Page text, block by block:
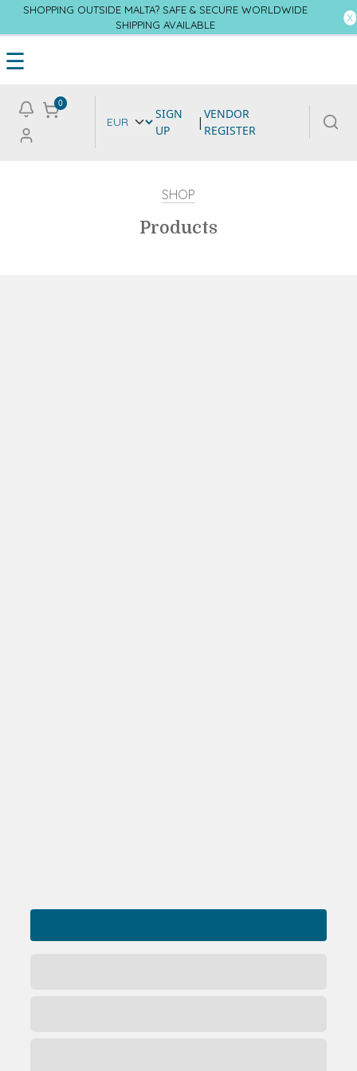
SHOPPING OUTSIDE MALTA? SAFE & SECURE WORLDWIDE
SHIPPING AVAILABLE
☰
0
SIGN
UP
| VENDOR
REGISTER
SHOP
Products